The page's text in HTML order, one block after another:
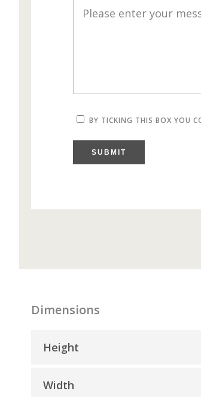
BY TICKING THIS BOX YOU
SUBMIT
Dimensions
Height
Width